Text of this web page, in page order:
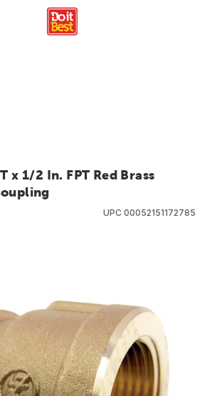
x 1/2 In. FPT Red Brass
UPC 00052151172785